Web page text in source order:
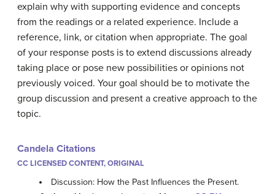
explain why with supporting evidence and concepts
from the readings or a related experience. Include a
reference, link, or citation when appropriate. The goal
of your response posts is to extend discussions already
taking place or pose new possibilities or opinions not
previously voiced. Your goal should be to motivate the
group discussion and present a creative approach to the
topic.
Candela Citations
CC LICENSED CONTENT, ORIGINAL
Discussion: How the Past Influences the Present.